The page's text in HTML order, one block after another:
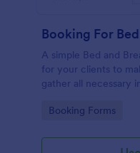
Booking For
A simple Bed and
for your clients to
gather all necessary
and send auto-
Go to Category:
Booking Forms